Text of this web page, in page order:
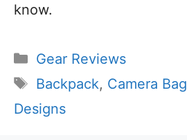
know.
Categories
Gear Reviews
Tags
Backpack, Camera Bag
Designs